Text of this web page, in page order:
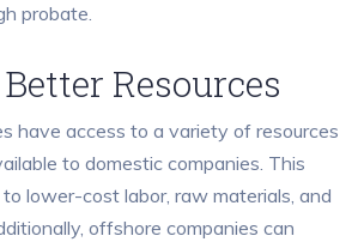
probate.
Resources
have access to a variety of resources
to domestic companies. This
lower-cost labor, raw materials, and
offshore companies can